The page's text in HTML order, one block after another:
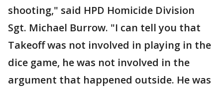
shooting," said HPD Homicide Division
Sgt. Michael Burrow. "I can tell you that
Takeoff was not involved in playing in the
dice game, he was not involved in the
argument that happened outside. He was